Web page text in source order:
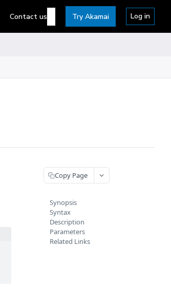
Copy Page
Synopsis
Syntax
Description
Parameters
Related Links
Contact us Try Akamai Log in